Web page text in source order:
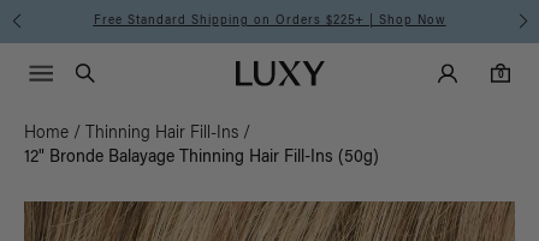
Free Standard Shipping on Orders $225+ | Shop Now
Luxy homepageMain
Search
Luxy Accounts
0
0 items in cart
Menu icon
Home / Thinning Hair Fill-Ins /
12" Bronde Balayage Thinning Hair Fill-Ins (50g)